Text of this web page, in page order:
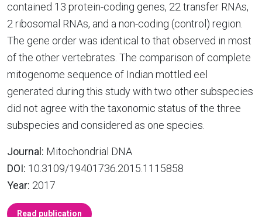
contained 13 protein-coding genes, 22 transfer RNAs,
2 ribosomal RNAs, and a non-coding (control) region.
The gene order was identical to that observed in most
of the other vertebrates. The comparison of complete
mitogenome sequence of Indian mottled eel
generated during this study with two other subspecies
did not agree with the taxonomic status of the three
subspecies and considered as one species.
Journal: Mitochondrial DNA
DOI: 10.3109/19401736.2015.1115858
Year: 2017
Read publication